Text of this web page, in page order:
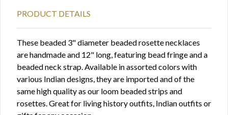
PRODUCT DETAILS
These beaded 3" diameter beaded rosette necklaces
are handmade and 12" long, featuring bead fringe and a
beaded neck strap. Available in assorted colors with
various Indian designs, they are imported and of the
same high quality as our loom beaded strips and
rosettes. Great for living history outfits, Indian outfits or